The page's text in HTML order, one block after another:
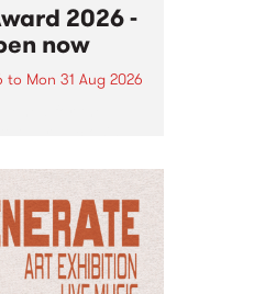
2026 -
now
to Mon 31 Aug 2026
is an annual
Victorian
Each year
award receives